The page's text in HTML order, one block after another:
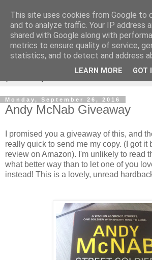
Rebecca
authorial blog
Monday, September 26, 2016
Andy McNab Giveaway
I promised you a giveaway of this, and
really quick to send me my copy. (I got it
review on Amazon). I'm unlikely to read
what better way than to let one of you
instead! This is a lovely, unread
This site uses cookies from Google to
and to analyze traffic. Your IP address
shared with Google along with
metrics to ensure quality of service,
statistics, and to detect and address
LEARN MORE GOT